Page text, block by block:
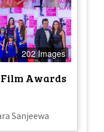
202 Images
Awards
Sanjeewa